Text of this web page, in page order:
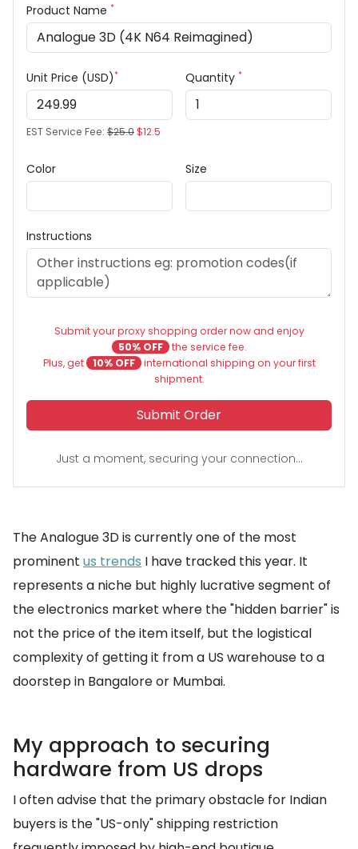
Product Name *
Unit Price (USD)*
EST Service Fee: $25.0$12.5
Quantity *
Color Size
Instructions
Submit your proxy shopping order now and enjoy
50% OFF the service fee.
Plus, get
10% OFF international shipping on your first
shipment.
Submit Order
Just a moment, securing your connection...
The Analogue 3D is currently one of the most
prominent us trends I have tracked this year. It
represents a niche but highly lucrative segment of
the electronics market where the "hidden barrier" is
not the price of the item itself, but the logistical
complexity of getting it from a US warehouse to a
doorstep in Bangalore or Mumbai.
My approach to securing
hardware from US drops
I often advise that the primary obstacle for Indian
buyers is the "US-only" shipping restriction